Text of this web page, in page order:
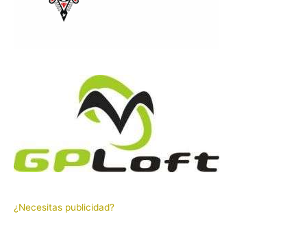
¿Necesitas publicidad?